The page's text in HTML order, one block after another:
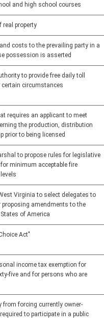
and high school courses
real property
costs to the prevailing party in a
possession is asserted
to provide free daily toll
circumstances
requires an applicant to meet
the production, distribution
prior to being licensed
to propose rules for legislative
minimum acceptable fire
Virginia to select delegates to
proposing amendments to the
of America
Act"
income tax exemption for
five and for persons who are
from forcing currently owner-
to participate in a public